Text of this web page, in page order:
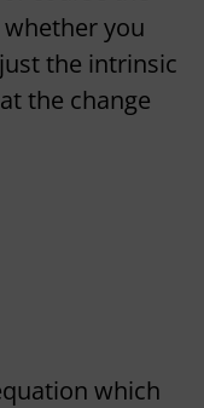
you
the intrinsic
the change
which